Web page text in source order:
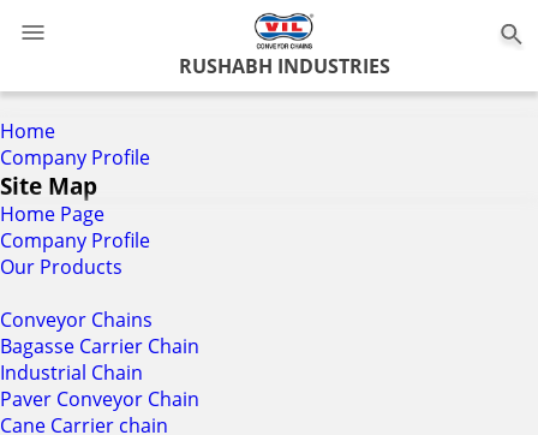
RUSHABH INDUSTRIES
Home
Company Profile
Site Map
Home Page
Company Profile
Our Products
Conveyor Chains
Bagasse Carrier Chain
Industrial Chain
Paver Conveyor Chain
Cane Carrier chain